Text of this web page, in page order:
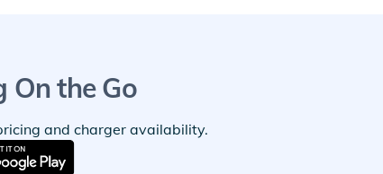
On the Go
and charger availability.